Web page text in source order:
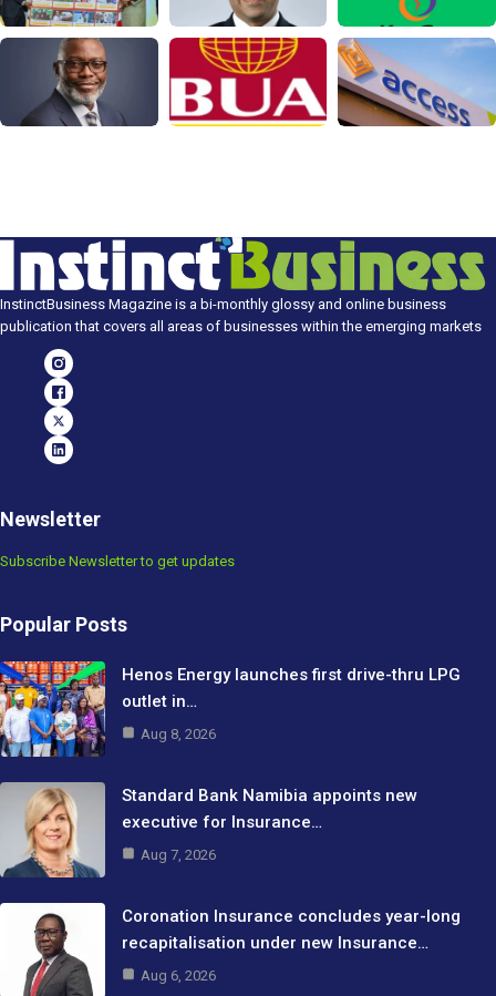
InstinctBusiness Magazine is a bi-monthly glossy and online business
publication that covers all areas of businesses within the emerging markets
Newsletter
Subscribe Newsletter to get updates
Popular Posts
Henos Energy launches first drive-thru LPG
outlet in…
Aug 8, 2026
Standard Bank Namibia appoints new
executive for Insurance…
Aug 7, 2026
Coronation Insurance concludes year-long
recapitalisation under new Insurance…
Aug 6, 2026